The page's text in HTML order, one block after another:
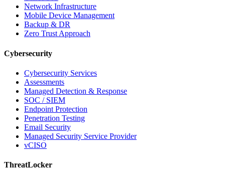
Network Infrastructure
Mobile Device Management
Backup & DR
Zero Trust Approach
Cybersecurity
Cybersecurity Services
Assessments
Managed Detection & Response
SOC / SIEM
Endpoint Protection
Penetration Testing
Email Security
Managed Security Service Provider
vCISO
ThreatLocker